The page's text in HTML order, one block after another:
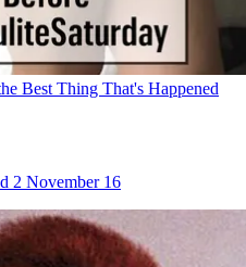
Best Thing That's Happened
2 November 16